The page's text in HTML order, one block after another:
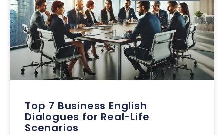
Top 7 Business English
Dialogues for Real-Life
Scenarios